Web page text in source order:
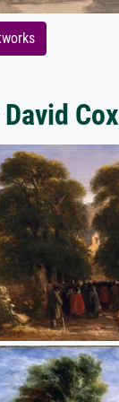
Cox